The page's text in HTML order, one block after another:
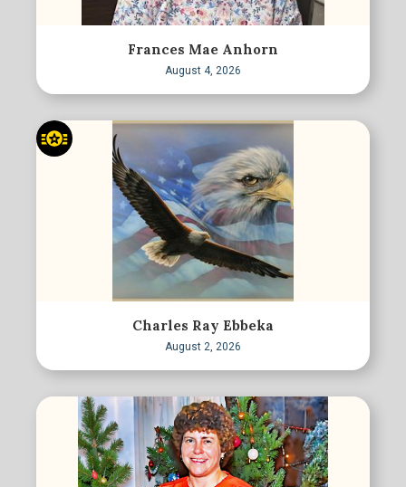
Frances Mae Anhorn
August 4, 2026
Charles Ray Ebbeka
August 2, 2026